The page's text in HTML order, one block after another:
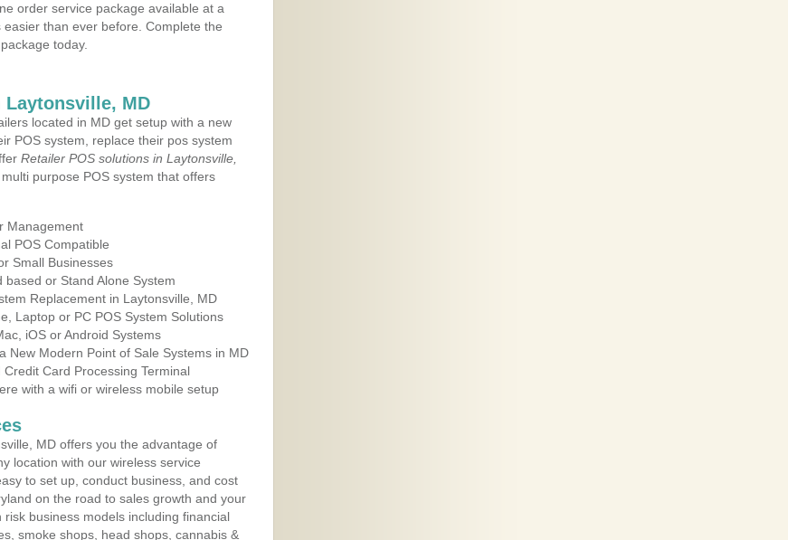
order service package available at a
than ever before. Complete the
today.
Laytonsville, MD
located in MD get setup with a new
POS system, replace their pos system
Retailer POS solutions in Laytonsville,
purpose POS system that offers
Management
POS Compatible
Small Businesses
or Stand Alone System
Replacement in Laytonsville, MD
Laptop or PC POS System Solutions
iOS or Android Systems
New Modern Point of Sale Systems in MD
Card Processing Terminal
with a wifi or wireless mobile setup
MD offers you the advantage of
location with our wireless service
to set up, conduct business, and cost
on the road to sales growth and your
business models including financial
smoke shops, head shops, cannabis &